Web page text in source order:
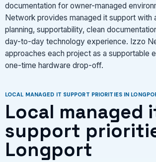
documentation for owner-managed
Network provides managed it support with
planning, supportability, clean
day-to-day technology experience. Izzo
approaches each project as a supportable
one-time hardware drop-off.
LOCAL MANAGED IT SUPPORT PRIORITIES IN
Local managed
support
Longport